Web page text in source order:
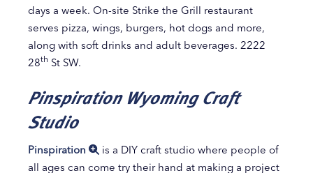
days a week. On-site Strike the Grill restaurant
serves pizza, wings, burgers, hot dogs and more,
along with soft drinks and adult beverages. 2222
28th St SW.
Pinspiration Wyoming Craft
Studio
Pinspiration
is a DIY craft studio where people of
all ages can come try their hand at making a project